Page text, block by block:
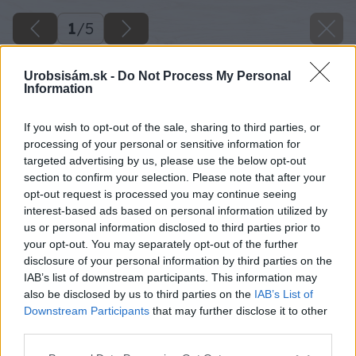
Urobsisám.sk - Do Not Process My Personal
Information
If you wish to opt-out of the sale, sharing to third parties, or
processing of your personal or sensitive information for
targeted advertising by us, please use the below opt-out
section to confirm your selection. Please note that after your
opt-out request is processed you may continue seeing
interest-based ads based on personal information utilized by
us or personal information disclosed to third parties prior to
your opt-out. You may separately opt-out of the further
disclosure of your personal information by third parties on the
IAB’s list of downstream participants. This information may
also be disclosed by us to third parties on the IAB’s List of
Downstream Participants that may further disclose it to other
1/5